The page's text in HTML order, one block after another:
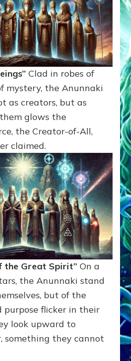
Clad in robes of
mystery, the Anunnaki
as creators, but as
glows the
the Creator-of-All,
claimed.
the Great Spirit” On a
the Anunnaki stand
but of the
purpose flicker in their
look upward to
something they cannot